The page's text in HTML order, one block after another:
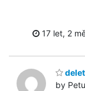
17 let, 2
by